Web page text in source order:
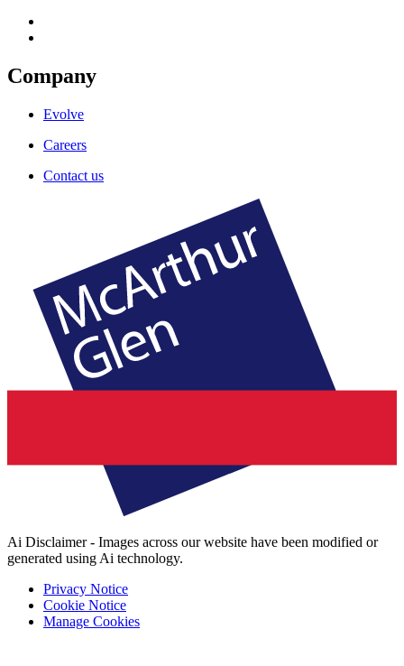
Company
Evolve
Careers
Contact us
Ai Disclaimer - Images across our website have been modified or
generated using Ai technology.
Privacy Notice
Cookie Notice
Manage Cookies